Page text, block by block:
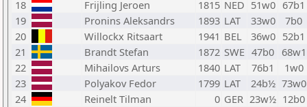
18
Frijling Jeroen 1815 NED 51w0 67b1
19
Pronins Aleksandrs 1893 LAT 33w0
7b0
20
Willockx Ritsaart 1941 BEL 36w0 52b1
21
Brandt Stefan 1872 SWE 47b0 68w1
22
Mihailovs Arturs 1840 LAT 76b1
1w0
23
Polyakov Fedor 1799 LAT 24b½ 73w0
24
Reinelt Tilman 0 GER 23w½ 12b0